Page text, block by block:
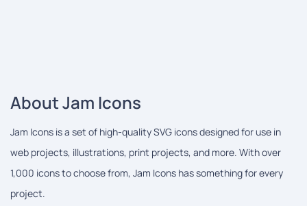
About Jam Icons
Jam Icons is a set of high-quality SVG icons designed for use in
web projects, illustrations, print projects, and more. With over
1,000 icons to choose from, Jam Icons has something for every
project.